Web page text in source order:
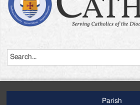
Parish